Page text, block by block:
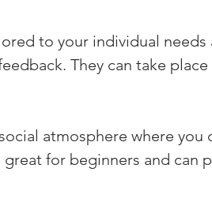
to your individual needs
They can take place
atmosphere where you
for beginners and can